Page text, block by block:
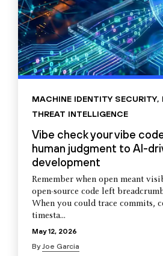
MACHINE IDENTITY SECURITY,
THREAT INTELLIGENCE
Vibe check your vibe
human judgment to AI-
development
Remember when open meant
open-source code left
When you could trace commits,
timesta...
May 12, 2026
ByJoe Garcia